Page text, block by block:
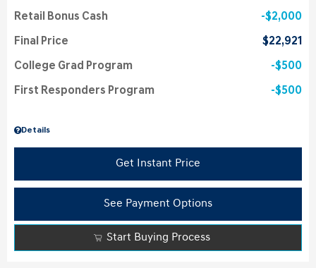
Details
Retail Bonus Cash $2,000
Final Price $22,921
College Grad Program $500
First Responders Program $500
Get Instant Price
See Payment Options
Start Buying Process